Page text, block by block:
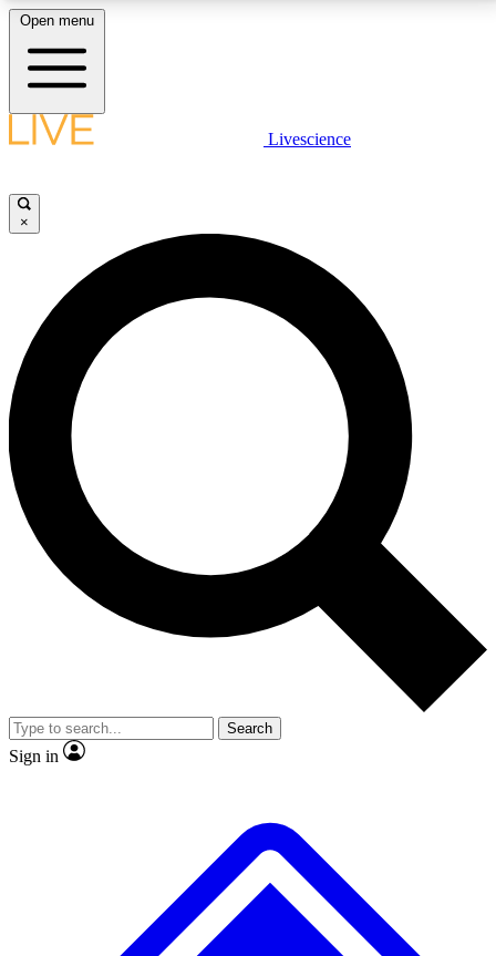
LIVE SCIENCE PLUS
JOIN FREE
LIVE SCIENCE PRO
Unlimited access to our exclusive features, expert analysis and in-depth
interviews, all ad-free
No ads, ever
Exclusive, original
reporting
video
Member-only features
Open menu
Livescience
×
Search
Sign in